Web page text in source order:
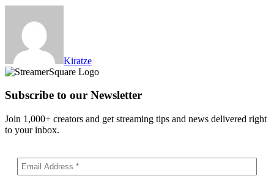
Kiratze
Subscribe to our Newsletter
Join 1,000+ creators and get streaming tips and news delivered right
to your inbox.